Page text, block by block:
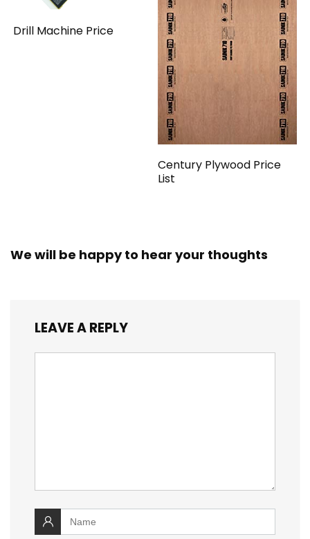
Drill Machine Price
Century Plywood Price
List
We will be happy to hear your thoughts
LEAVE A REPLY